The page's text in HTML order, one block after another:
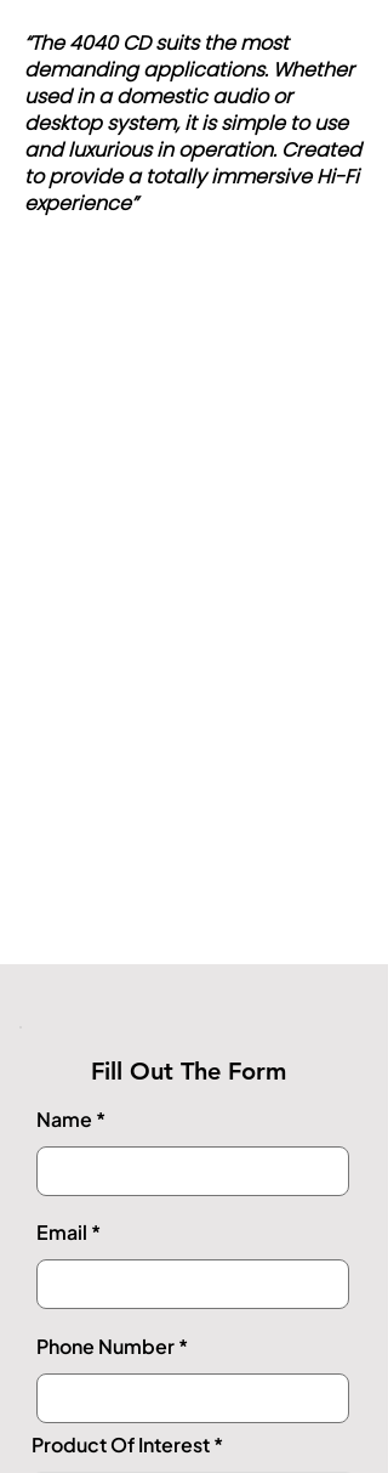
“The 4040 CD suits the most
demanding applications. Whether
used in a domestic audio or
desktop system, it is simple to use
and luxurious in operation. Created
to provide a totally immersive Hi-Fi
experience”
Fill Out The Form
Name
Email
Phone Number
Product Of Interest